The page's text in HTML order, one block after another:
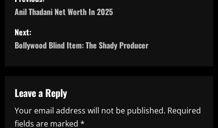
o
s
t
a
v
Anil Thadani Net Worth In 2025
Next:
Bollywood Blind Item: The Shady Producer
Leave a Reply
Your email address will not be published. Required
fields are marked *